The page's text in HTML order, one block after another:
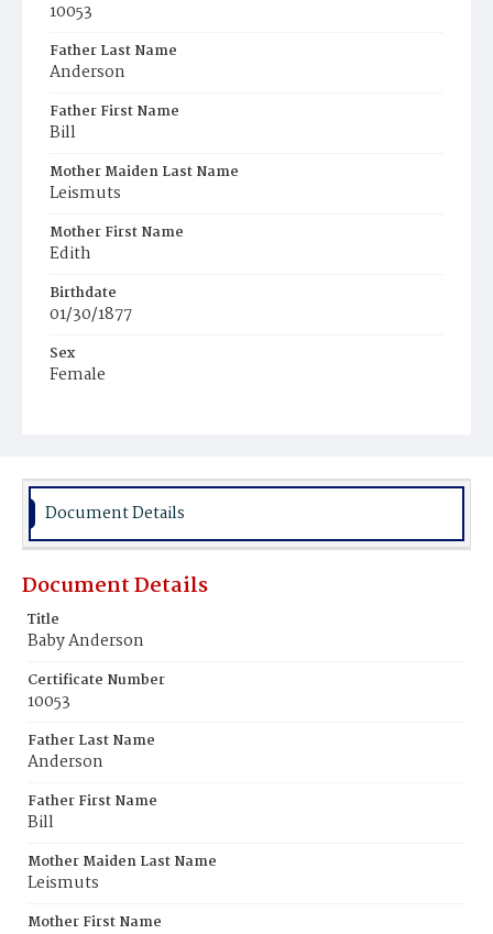
10053
Father Last Name
Anderson
Father First Name
Bill
Mother Maiden Last Name
Leismuts
Mother First Name
Edith
Birthdate
01/30/1877
Sex
Female
Document Details
Document Details
Title
Baby Anderson
Certificate Number
10053
Father Last Name
Anderson
Father First Name
Bill
Mother Maiden Last Name
Leismuts
Mother First Name